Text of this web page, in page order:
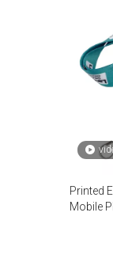
Printed
Mobile